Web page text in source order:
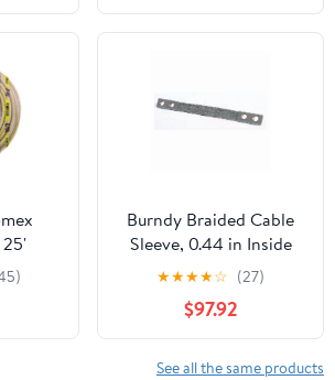
25'
Cu
Wire
Burndy Braided Cable
Sleeve, 0.44 in Inside
Dia., 18 in, Copper BE18
★★★★☆ (27)
$97.92
See all the same products